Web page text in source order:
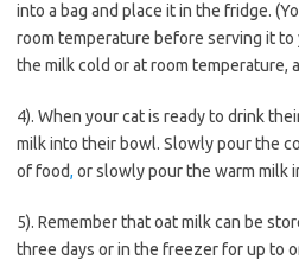
into a bag and place it in the fridge.
room temperature before serving it to
the milk cold or at room temperature,
4). When your cat is ready to drink
milk into their bowl. Slowly pour the
of food, or slowly pour the warm milk
5). Remember that oat milk can be
three days or in the freezer for up to